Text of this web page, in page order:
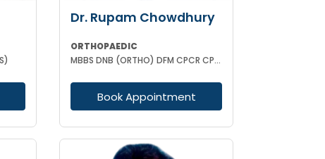
Dr. Rupam Chowdhury
ORTHOPAEDIC
MBBS DNB (ORTHO) DFM CPCR CPOO
Book Appointment